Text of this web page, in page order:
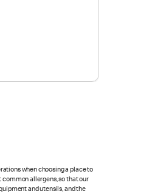
when choosing a place to
allergens, so that our
and utensils, and the